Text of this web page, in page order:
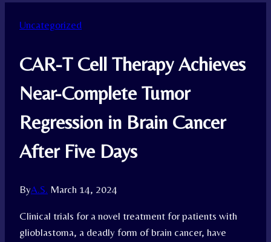
Uncategorized
CAR-T Cell Therapy Achieves
Near-Complete Tumor
Regression in Brain Cancer
After Five Days
ByA.S. March 14, 2024
Clinical trials for a novel treatment for patients with
glioblastoma, a deadly form of brain cancer, have